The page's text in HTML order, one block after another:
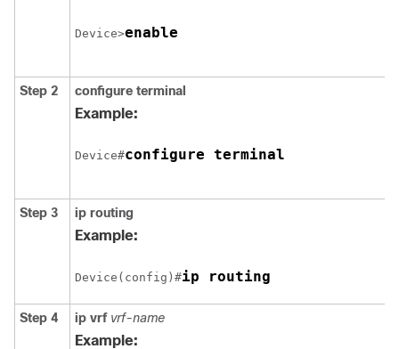
Device>enable
Step 2 configure terminal
Example:
Device#configure terminal
Step 3 ip routing
Example:
Device(config)#
Step 4 ip vrf vrf-name
Example: